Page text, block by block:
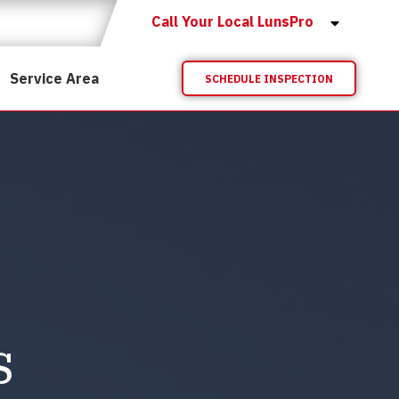
Call Your Local LunsPro
Service Area SCHEDULE INSPECTION